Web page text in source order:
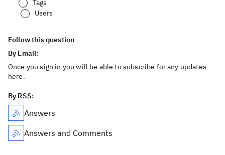
Tags
Users
Follow this question
By Email:
Once you sign in you will be able to subscribe for any updates
here.
By RSS:
Answers
Answers and Comments